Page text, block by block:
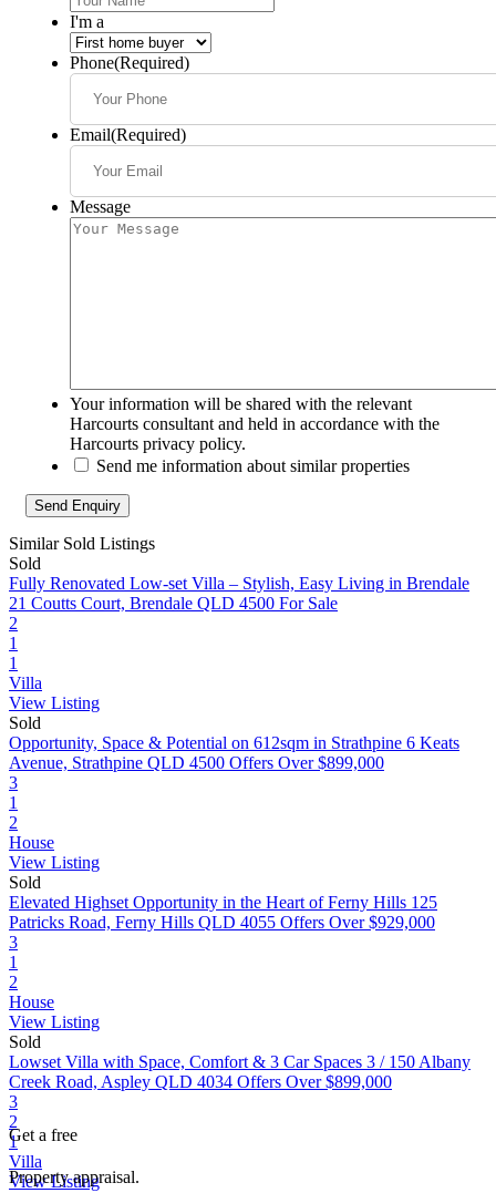
I'm a
Phone(Required)
Email(Required)
Message
Your information will be shared with the relevant
Harcourts consultant and held in accordance with the
Harcourts privacy policy.
Send me information about similar properties
Similar Sold Listings
Sold
Fully Renovated Low-set Villa – Stylish, Easy Living in Brendale
21 Coutts Court, Brendale QLD 4500 For Sale
2
1
1
Villa
View Listing
Sold
Opportunity, Space & Potential on 612sqm in Strathpine 6 Keats
Avenue, Strathpine QLD 4500 Offers Over $899,000
3
1
2
House
View Listing
Sold
Elevated Highset Opportunity in the Heart of Ferny Hills 125
Patricks Road, Ferny Hills QLD 4055 Offers Over $929,000
3
1
2
House
View Listing
Sold
Lowset Villa with Space, Comfort & 3 Car Spaces 3 / 150 Albany
Creek Road, Aspley QLD 4034 Offers Over $899,000
3
2
1
Villa
View Listing
Get a free
Property appraisal.